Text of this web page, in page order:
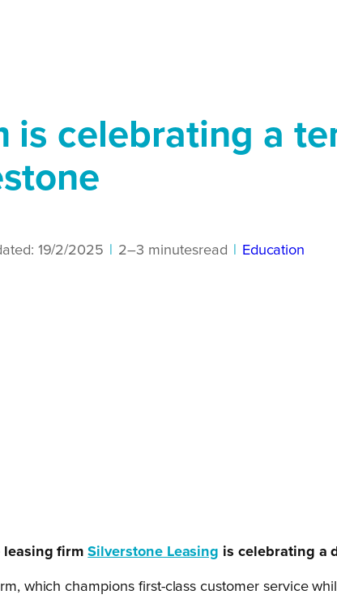
is celebrating a
19/2/2025 2–3 minutesread Education
leasing firmSilverstone Leasing is celebrating a
which champions first-class customer service